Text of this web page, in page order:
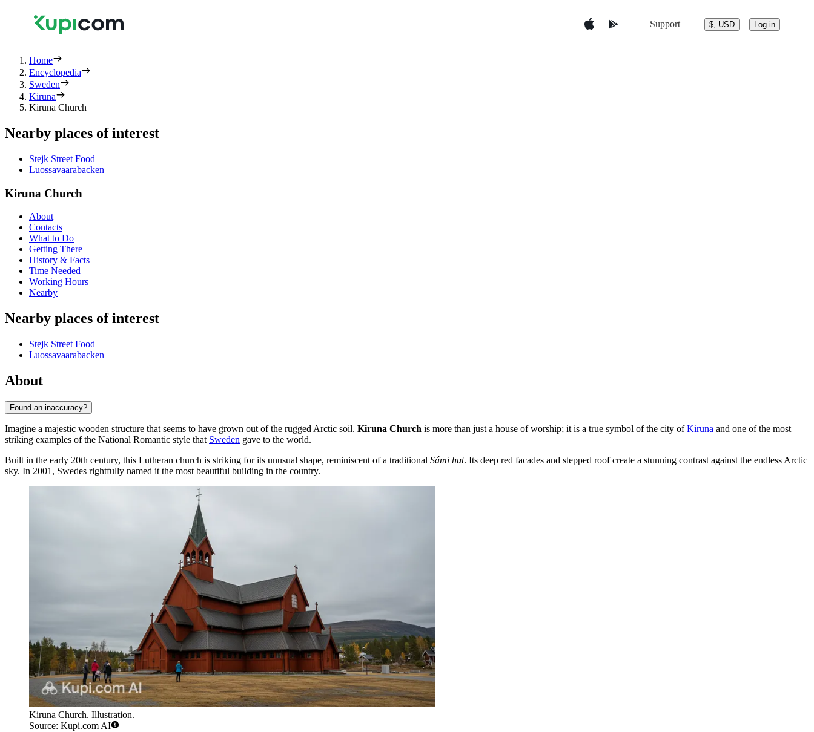
Support $, USD Log in
Home
Encyclopedia
Sweden
Kiruna
Kiruna Church
Nearby places of interest
Stejk Street Food
Luossavaarabacken
Kiruna Church
About
Contacts
What to Do
Getting There
History & Facts
Time Needed
Working Hours
Nearby
Nearby places of interest
Stejk Street Food
Luossavaarabacken
About
Found an inaccuracy?
Imagine a majestic wooden structure that seems to have grown out of the rugged Arctic soil. Kiruna Church is more than just a house of worship; it is a true symbol of the city ofKiruna and one of the most
striking examples of the National Romantic style that Sweden gave to the world.
Built in the early 20th century, this Lutheran church is striking for its unusual shape, reminiscent of a traditional Sámi hut. Its deep red facades and stepped roof create a stunning contrast against the endless Arctic
sky. In 2001, Swedes rightfully named it the most beautiful building in the country.
Kiruna Church. Illustration.
Source: Kupi.com AI